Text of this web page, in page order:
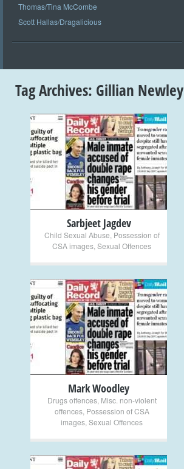
Thomas/Tina McCombe
Scott Hallas/Dragalicious
Tag Archives: Gillian Newley
+
Sarbjeet Jagdev
Child Sexual Abuse Possession of
CSA images Sexual Offences
+
Mark Woodley
Drugs offences, Misc. non-violent
offences, Possession of CSA
images Sexual Offences